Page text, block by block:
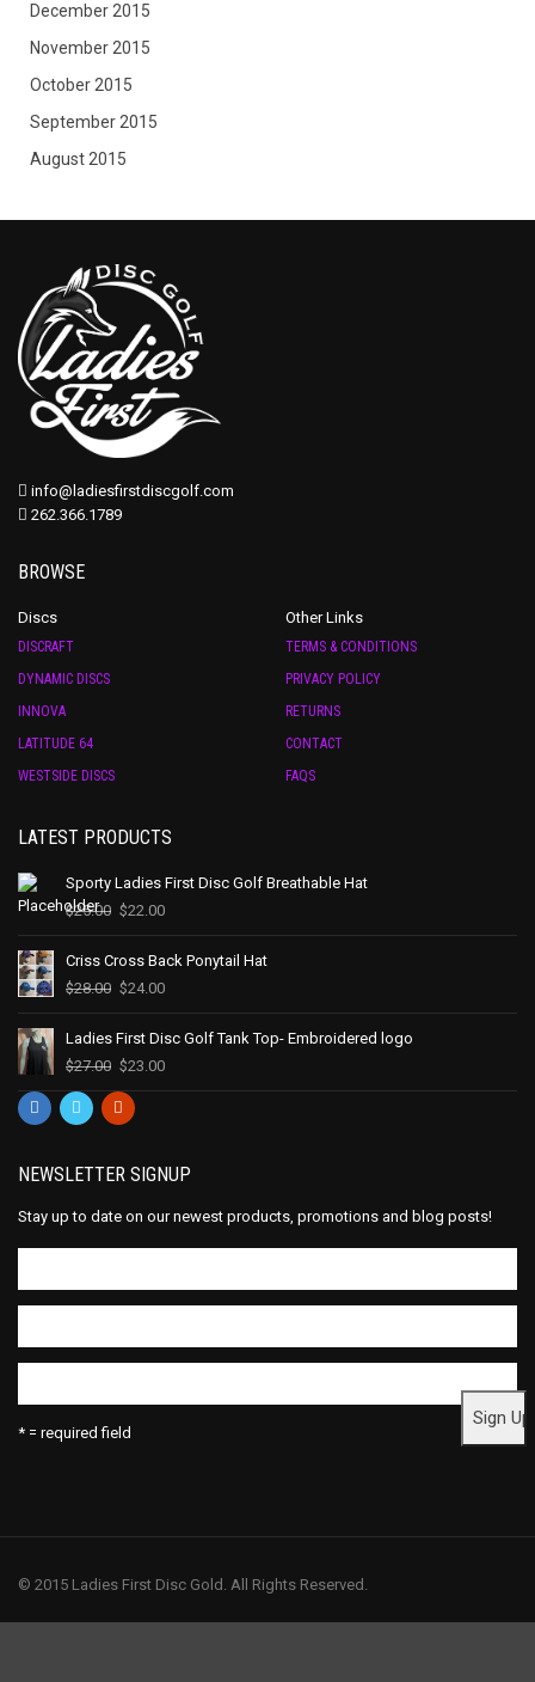
December 2015
November 2015
October 2015
September 2015
August 2015
info@ladiesfirstdiscgolf.com
262.366.1789
BROWSE
Discs
DISCRAFT
DYNAMIC DISCS
INNOVA
LATITUDE 64
WESTSIDE DISCS
Other Links
TERMS & CONDITIONS
PRIVACY POLICY
RETURNS
CONTACT
FAQS
LATEST PRODUCTS
Sporty Ladies First Disc Golf Breathable Hat
$25.00 $22.00
Criss Cross Back Ponytail Hat
$28.00 $24.00
Ladies First Disc Golf Tank Top- Embroidered logo
$27.00 $23.00
NEWSLETTER SIGNUP
Stay up to date on our newest products, promotions and blog posts!
* = required field
© 2015 Ladies First Disc Gold. All Rights Reserved.